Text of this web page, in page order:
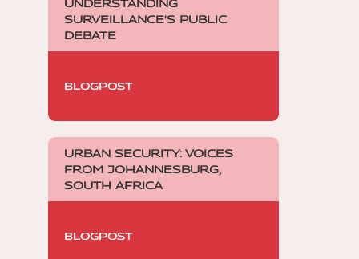
UNDERSTANDING
SURVEILLANCE'S PUBLIC
DEBATE
BLOGPOST
URBAN SECURITY: VOICES
FROM JOHANNESBURG,
SOUTH AFRICA
BLOGPOST